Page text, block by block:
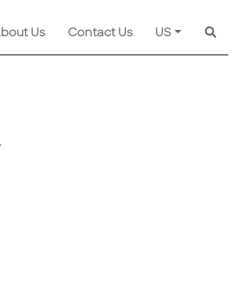
Us Contact Us US